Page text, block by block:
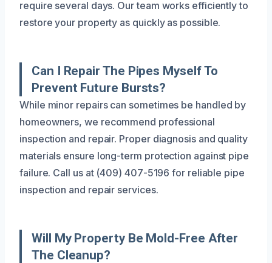
require several days. Our team works efficiently to
restore your property as quickly as possible.
Can I Repair The Pipes Myself To
Prevent Future Bursts?
While minor repairs can sometimes be handled by
homeowners, we recommend professional
inspection and repair. Proper diagnosis and quality
materials ensure long-term protection against pipe
failure. Call us at (409) 407-5196 for reliable pipe
inspection and repair services.
Will My Property Be Mold-Free After
The Cleanup?